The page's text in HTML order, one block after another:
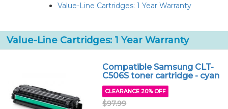
Value-Line Cartridges: 1 Year Warranty
Value-Line Cartridges: 1 Year Warranty
Compatible Samsung CLT-
C506S toner cartridge - cyan
CLEARANCE 20% OFF
$97.99